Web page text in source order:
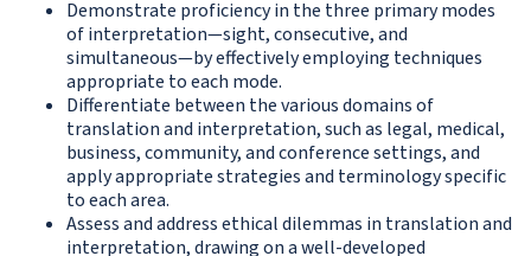
Demonstrate proficiency in the three primary modes
of interpretation—sight, consecutive, and
simultaneous—by effectively employing techniques
appropriate to each mode.
Differentiate between the various domains of
translation and interpretation, such as legal, medical,
business, community, and conference settings, and
apply appropriate strategies and terminology specific
to each area.
Assess and address ethical dilemmas in translation and
interpretation, drawing on a well-developed